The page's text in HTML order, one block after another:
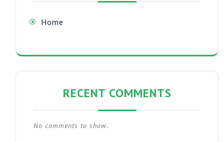
Home
RECENT COMMENTS
No comments to show.